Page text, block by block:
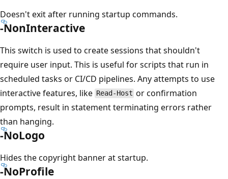
Doesn't exit after running startup commands.
-NonInteractive
This switch is used to create sessions that shouldn't
require user input. This is useful for scripts that run in
scheduled tasks or CI/CD pipelines. Any attempts to use
interactive features, like Read-Host or confirmation
prompts, result in statement terminating errors rather
than hanging.
-NoLogo
Hides the copyright banner at startup.
-NoProfile